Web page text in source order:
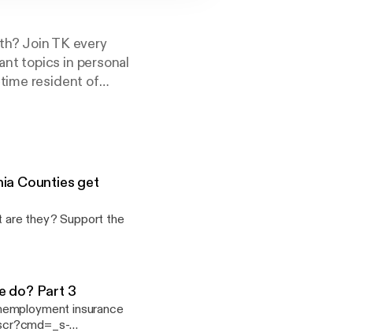
Join TK every
topics in personal
resident of
to be better at
is broadcast live
Counties get
Support the
do? Part 3
insurance